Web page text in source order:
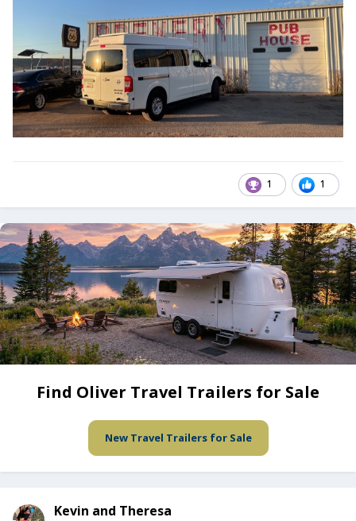
1 1
Find Oliver Travel Trailers for Sale
New Travel Trailers for Sale
Kevin and Theresa